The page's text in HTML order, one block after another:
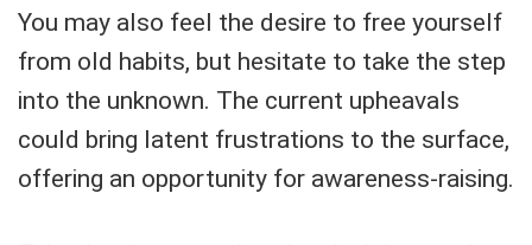
You may also feel the desire to free yourself
from old habits, but hesitate to take the step
into the unknown. The current upheavals
could bring latent frustrations to the surface,
offering an opportunity for awareness-raising.